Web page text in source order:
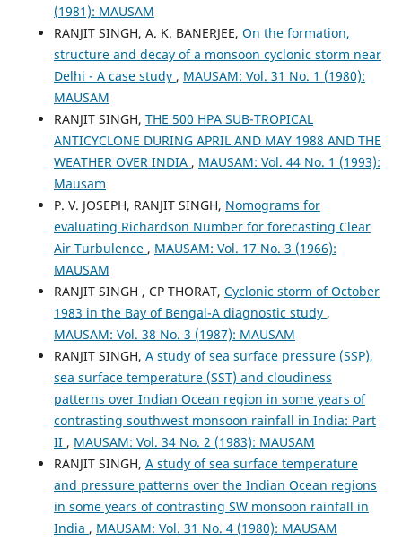
(1981): MAUSAM
RANJIT SINGH, A. K. BANERJEE, On the formation,
structure and decay of a monsoon cyclonic storm near
Delhi - A case study , MAUSAM: Vol. 31 No. 1 (1980):
MAUSAM
RANJIT SINGH, THE 500 HPA SUB-TROPICAL
ANTICYCLONE DURING APRIL AND MAY 1988 AND THE
WEATHER OVER INDIA , MAUSAM: Vol. 44 No. 1 (1993):
Mausam
P. V. JOSEPH, RANJIT SINGH, Nomograms for
evaluating Richardson Number for forecasting Clear
Air Turbulence , MAUSAM: Vol. 17 No. 3 (1966):
MAUSAM
RANJIT SINGH , CP THORAT, Cyclonic storm of October
1983 in the Bay of Bengal-A diagnostic study ,
MAUSAM: Vol. 38 No. 3 (1987): MAUSAM
RANJIT SINGH, A study of sea surface pressure (SSP),
sea surface temperature (SST) and cloudiness
patterns over Indian Ocean region in some years of
contrasting southwest monsoon rainfall in India: Part
II , MAUSAM: Vol. 34 No. 2 (1983): MAUSAM
RANJIT SINGH, A study of sea surface temperature
and pressure patterns over the Indian Ocean regions
in some years of contrasting SW monsoon rainfall in
India , MAUSAM: Vol. 31 No. 4 (1980): MAUSAM